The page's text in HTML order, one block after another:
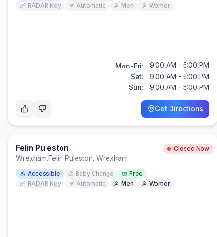
RADAR Key
Automatic Men Women
Mon-Fri:
9:00 AM - 5:00 PM
Sat:
9:00 AM - 5:00 PM
Sun:
9:00 AM - 5:00 PM
Get Directions
Felin Puleston Closed Now
Wrexham Felin Puleston, Wrexham
Accessible Baby Change
Free
RADAR Key
Automatic Men Women